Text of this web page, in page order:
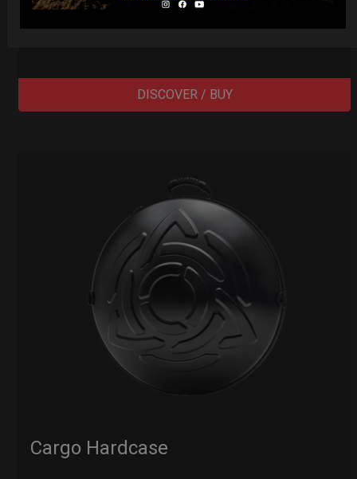
22,22
DISCOVER / BUY
Cargo Hardcase